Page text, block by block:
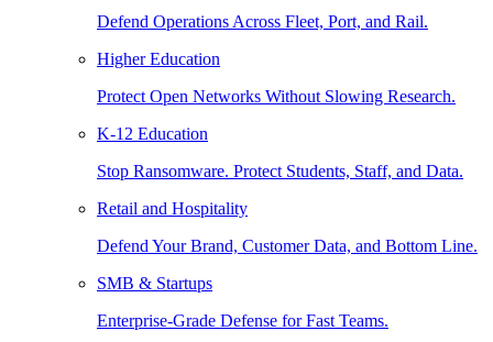
Defend Operations Across Fleet, Port, and Rail.
Higher Education
Protect Open Networks Without Slowing Research.
K-12 Education
Stop Ransomware. Protect Students, Staff, and Data.
Retail and Hospitality
Defend Your Brand, Customer Data, and Bottom Line.
SMB & Startups
Enterprise-Grade Defense for Fast Teams.